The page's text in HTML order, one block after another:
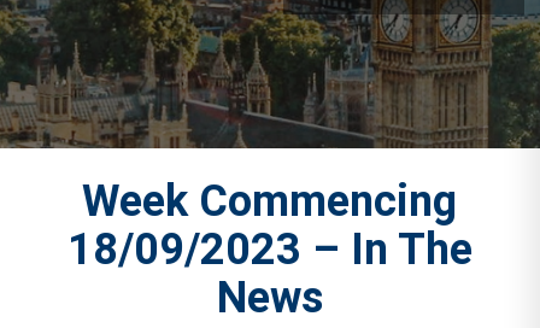
Week Commencing
18/09/2023 – In The
News